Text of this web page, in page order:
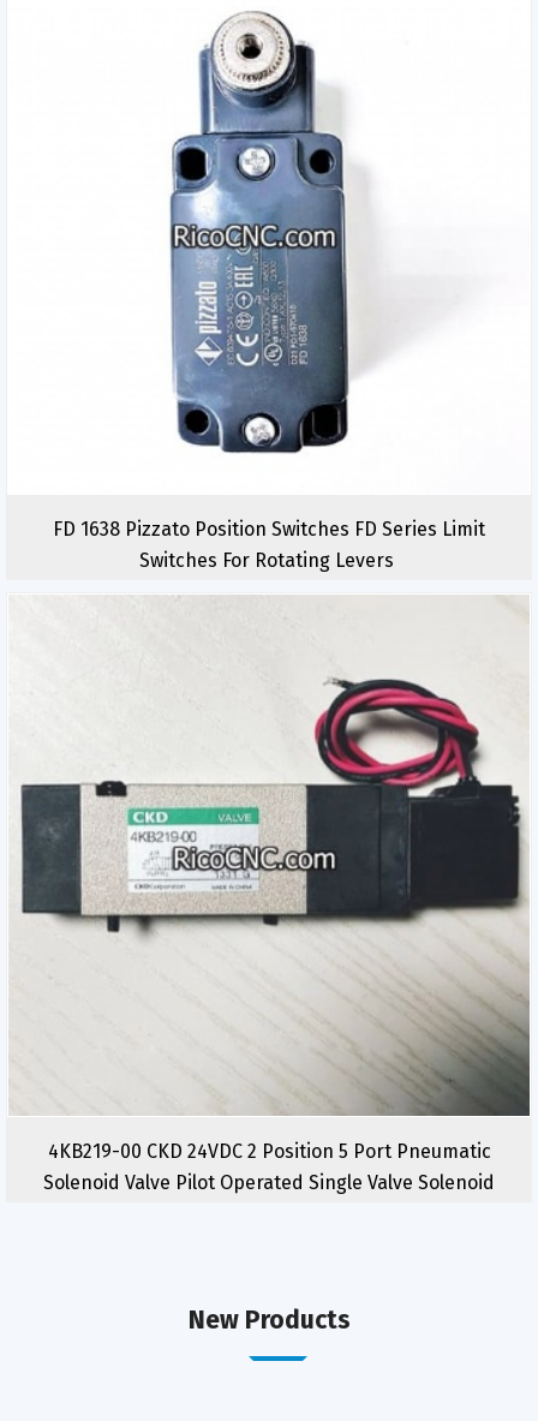
FD 1638 Pizzato Position Switches FD Series Limit
Switches For Rotating Levers
4KB219-00 CKD 24VDC 2 Position 5 Port Pneumatic
Solenoid Valve Pilot Operated Single Valve Solenoid
New Products